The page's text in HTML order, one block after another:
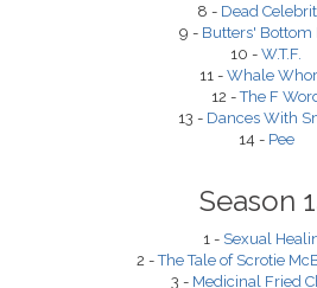
8 - Dead
9 - Butters' Bottom
10 - W.T.F.
11 - Whale
12 -The F
13 - Dances With
14 - Pee
Season
1 - Sexual
2 -The Tale of Scrotie
3 - Medicinal Fried